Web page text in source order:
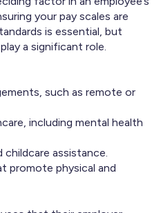
your pay scales are
is essential, but
a significant role.
such as remote or
including mental health
childcare assistance.
promote physical and